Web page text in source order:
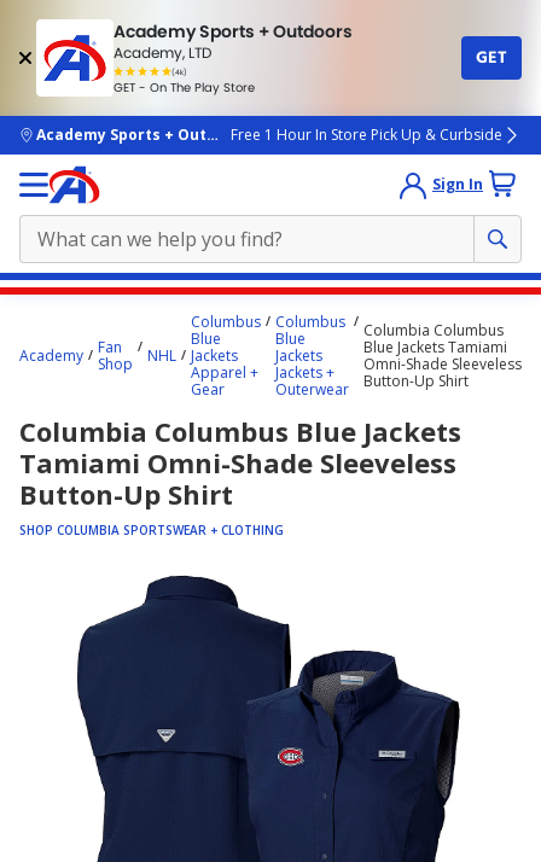
Academy Sports + Outdoors
Academy, LTD
(4k)
rated
people
GET - On The Play Store
GET
skip to main content
Academy Sports + OutdoorsFree 1 Hour In Store Pick Up & Curbside
Sign In
starts
Academy
Fan
Shop
NHL
Columbus
Blue
Jackets
Apparel +
Gear
Columbus
Blue
Jackets
Jackets +
Outerwear
Columbia Columbus
Blue Jackets Tamiami
Omni-Shade Sleeveless
Button-Up Shirt
Columbia Columbus Blue Jackets
Tamiami Omni-Shade Sleeveless
Button-Up Shirt
SHOP COLUMBIA SPORTSWEAR + CLOTHING